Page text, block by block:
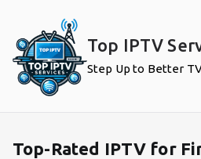
content
Top IPTV
Step Up to Better
Top-Rated IPTV for